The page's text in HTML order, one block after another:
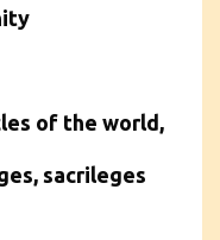
of the world,
sacrileges